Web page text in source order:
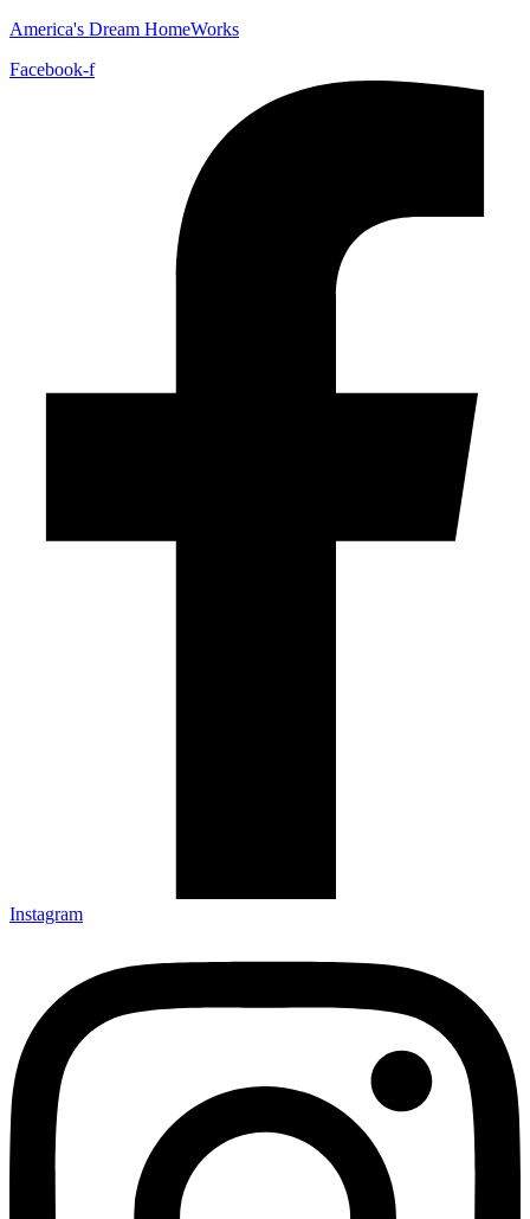
America's Dream HomeWorks
Facebook-f
Instagram